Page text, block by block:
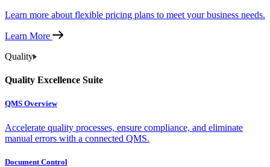
Learn more about flexible pricing plans to meet your business needs.
Learn More
Quality
Quality Excellence Suite
QMS Overview
Accelerate quality processes, ensure compliance, and eliminate
manual errors with a connected QMS.
Document Control